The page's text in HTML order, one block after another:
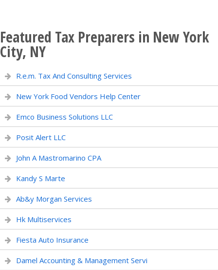
Featured Tax Preparers in New York
City, NY
R.e.m. Tax And Consulting Services
New York Food Vendors Help Center
Emco Business Solutions LLC
Posit Alert LLC
John A Mastromarino CPA
Kandy S Marte
Ab&y Morgan Services
Hk Multiservices
Fiesta Auto Insurance
Damel Accounting & Management Servi